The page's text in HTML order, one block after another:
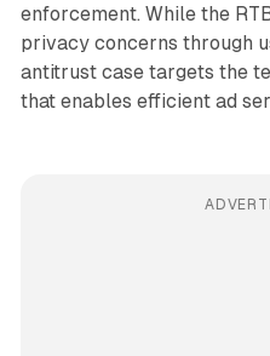
enforcement. While the
privacy concerns through
antitrust case targets the
that enables efficient ad